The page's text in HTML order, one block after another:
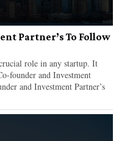
Partner’s To Follow
role in any startup. It
founder and Investment
and Investment Partner’s